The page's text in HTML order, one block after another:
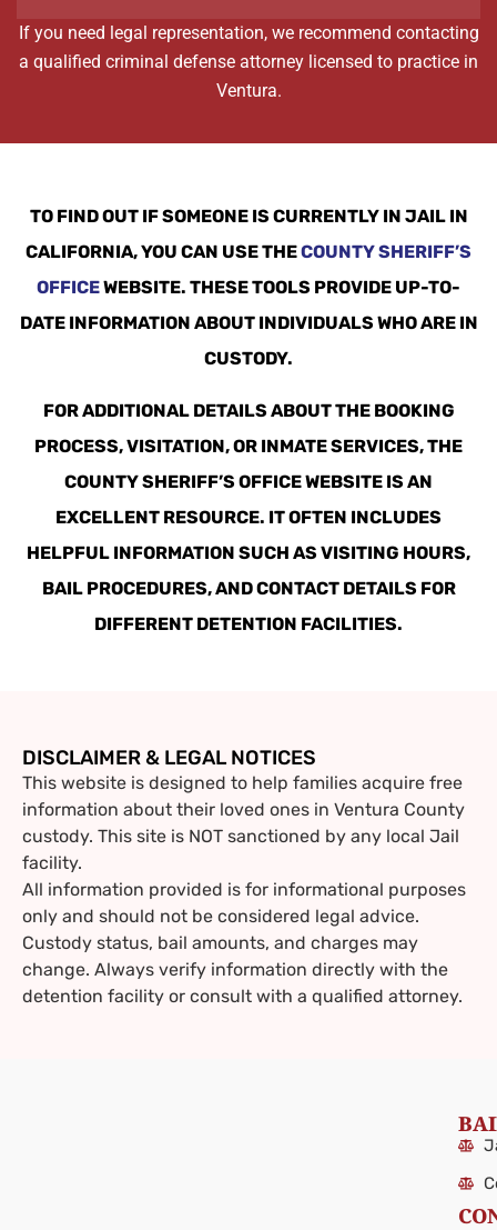
If you need legal representation, we recommend contacting
a qualified criminal defense attorney licensed to practice in
Ventura.
TO FIND OUT IF SOMEONE IS CURRENTLY IN JAIL IN
CALIFORNIA, YOU CAN USE THECOUNTY SHERIFF’S
OFFICEWEBSITE. THESE TOOLS PROVIDE UP-TO-
DATE INFORMATION ABOUT INDIVIDUALS WHO ARE IN
CUSTODY.
FOR ADDITIONAL DETAILS ABOUT THE BOOKING
PROCESS, VISITATION, OR INMATE SERVICES, THE
COUNTY SHERIFF’S OFFICE WEBSITE IS AN
EXCELLENT RESOURCE. IT OFTEN INCLUDES
HELPFUL INFORMATION SUCH AS VISITING HOURS,
BAIL PROCEDURES, AND CONTACT DETAILS FOR
DIFFERENT DETENTION FACILITIES.
DISCLAIMER & LEGAL NOTICES
This website is designed to help families acquire free
information about their loved ones in Ventura County
custody. This site is NOT sanctioned by any local Jail
facility.
All information provided is for informational purposes
only and should not be considered legal advice.
Custody status, bail amounts, and charges may
change. Always verify information directly with the
detention facility or consult with a qualified attorney.